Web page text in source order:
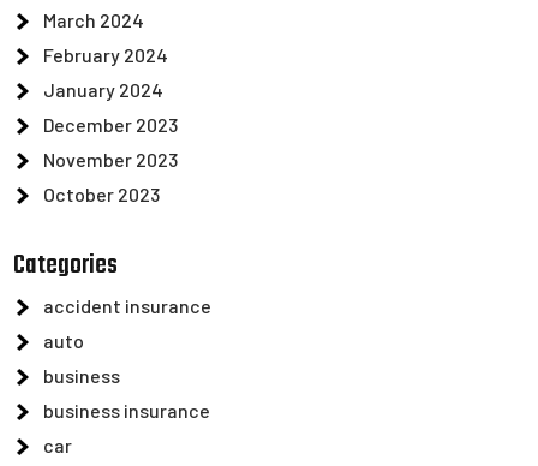
March 2024
February 2024
January 2024
December 2023
November 2023
October 2023
Categories
accident insurance
auto
business
business insurance
car